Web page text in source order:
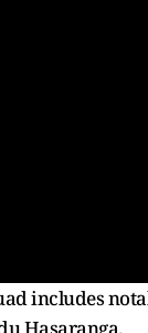
includes
Hasaranga.